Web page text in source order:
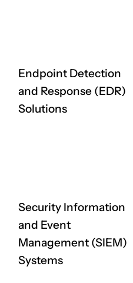
Endpoint Detection
and Response (EDR)
Solutions
Security Information
and Event
Management (SIEM)
Systems